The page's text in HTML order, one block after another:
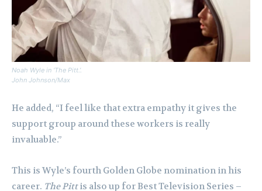
Noah Wyle in ‘The Pitt.’.
John Johnson/Max
He added, “I feel like that extra empathy it gives the
support group around these workers is really
invaluable.”
This is Wyle’s fourth Golden Globe nomination in his
career. The Pittis also up for Best Television Series –